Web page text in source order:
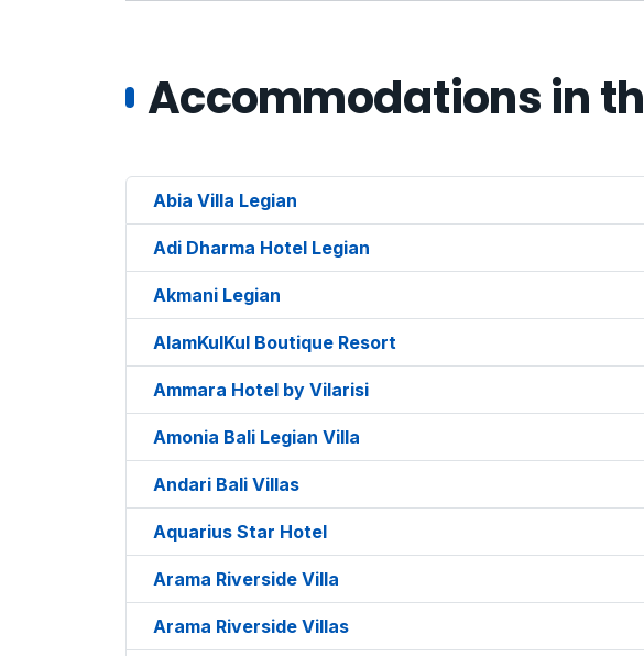
Accommodations in
Abia Villa Legian
Adi Dharma Hotel Legian
Akmani Legian
AlamKulKul Boutique Resort
Ammara Hotel by Vilarisi
Amonia Bali Legian Villa
Andari Bali Villas
Aquarius Star Hotel
Arama Riverside Villa
Arama Riverside Villas